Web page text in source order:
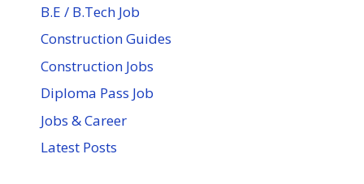
B.E / B.Tech Job
Construction Guides
Construction Jobs
Diploma Pass Job
Jobs & Career
Latest Posts